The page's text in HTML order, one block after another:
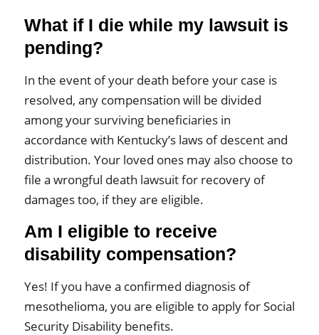
What if I die while my lawsuit is
pending?
In the event of your death before your case is
resolved, any compensation will be divided
among your surviving beneficiaries in
accordance with Kentucky’s laws of descent and
distribution. Your loved ones may also choose to
file a wrongful death lawsuit for recovery of
damages too, if they are eligible.
Am I eligible to receive
disability compensation?
Yes! If you have a confirmed diagnosis of
mesothelioma, you are eligible to apply for Social
Security Disability benefits.